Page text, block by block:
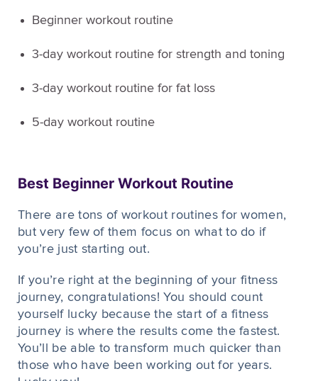
Beginner workout routine
3-day workout routine for strength and toning
3-day workout routine for fat loss
5-day workout routine
Best Beginner Workout Routine
There are tons of workout routines for women,
but very few of them focus on what to do if
you’re just starting out.
If you’re right at the beginning of your fitness
journey, congratulations! You should count
yourself lucky because the start of a fitness
journey is where the results come the fastest.
You’ll be able to transform much quicker than
those who have been working out for years.